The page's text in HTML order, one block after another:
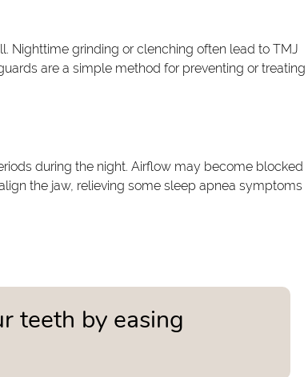
Nighttime grinding or clenching often lead to TMJ
are a simple method for preventing or treating
during the night. Airflow may become blocked
the jaw, relieving some sleep apnea symptoms
teeth by easing